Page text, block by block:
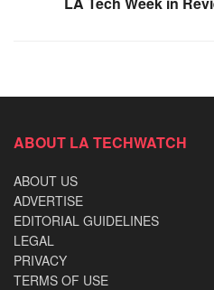
ABOUT LA TECHWATCH
ABOUT US
ADVERTISE
EDITORIAL GUIDELINES
LEGAL
PRIVACY
TERMS OF USE